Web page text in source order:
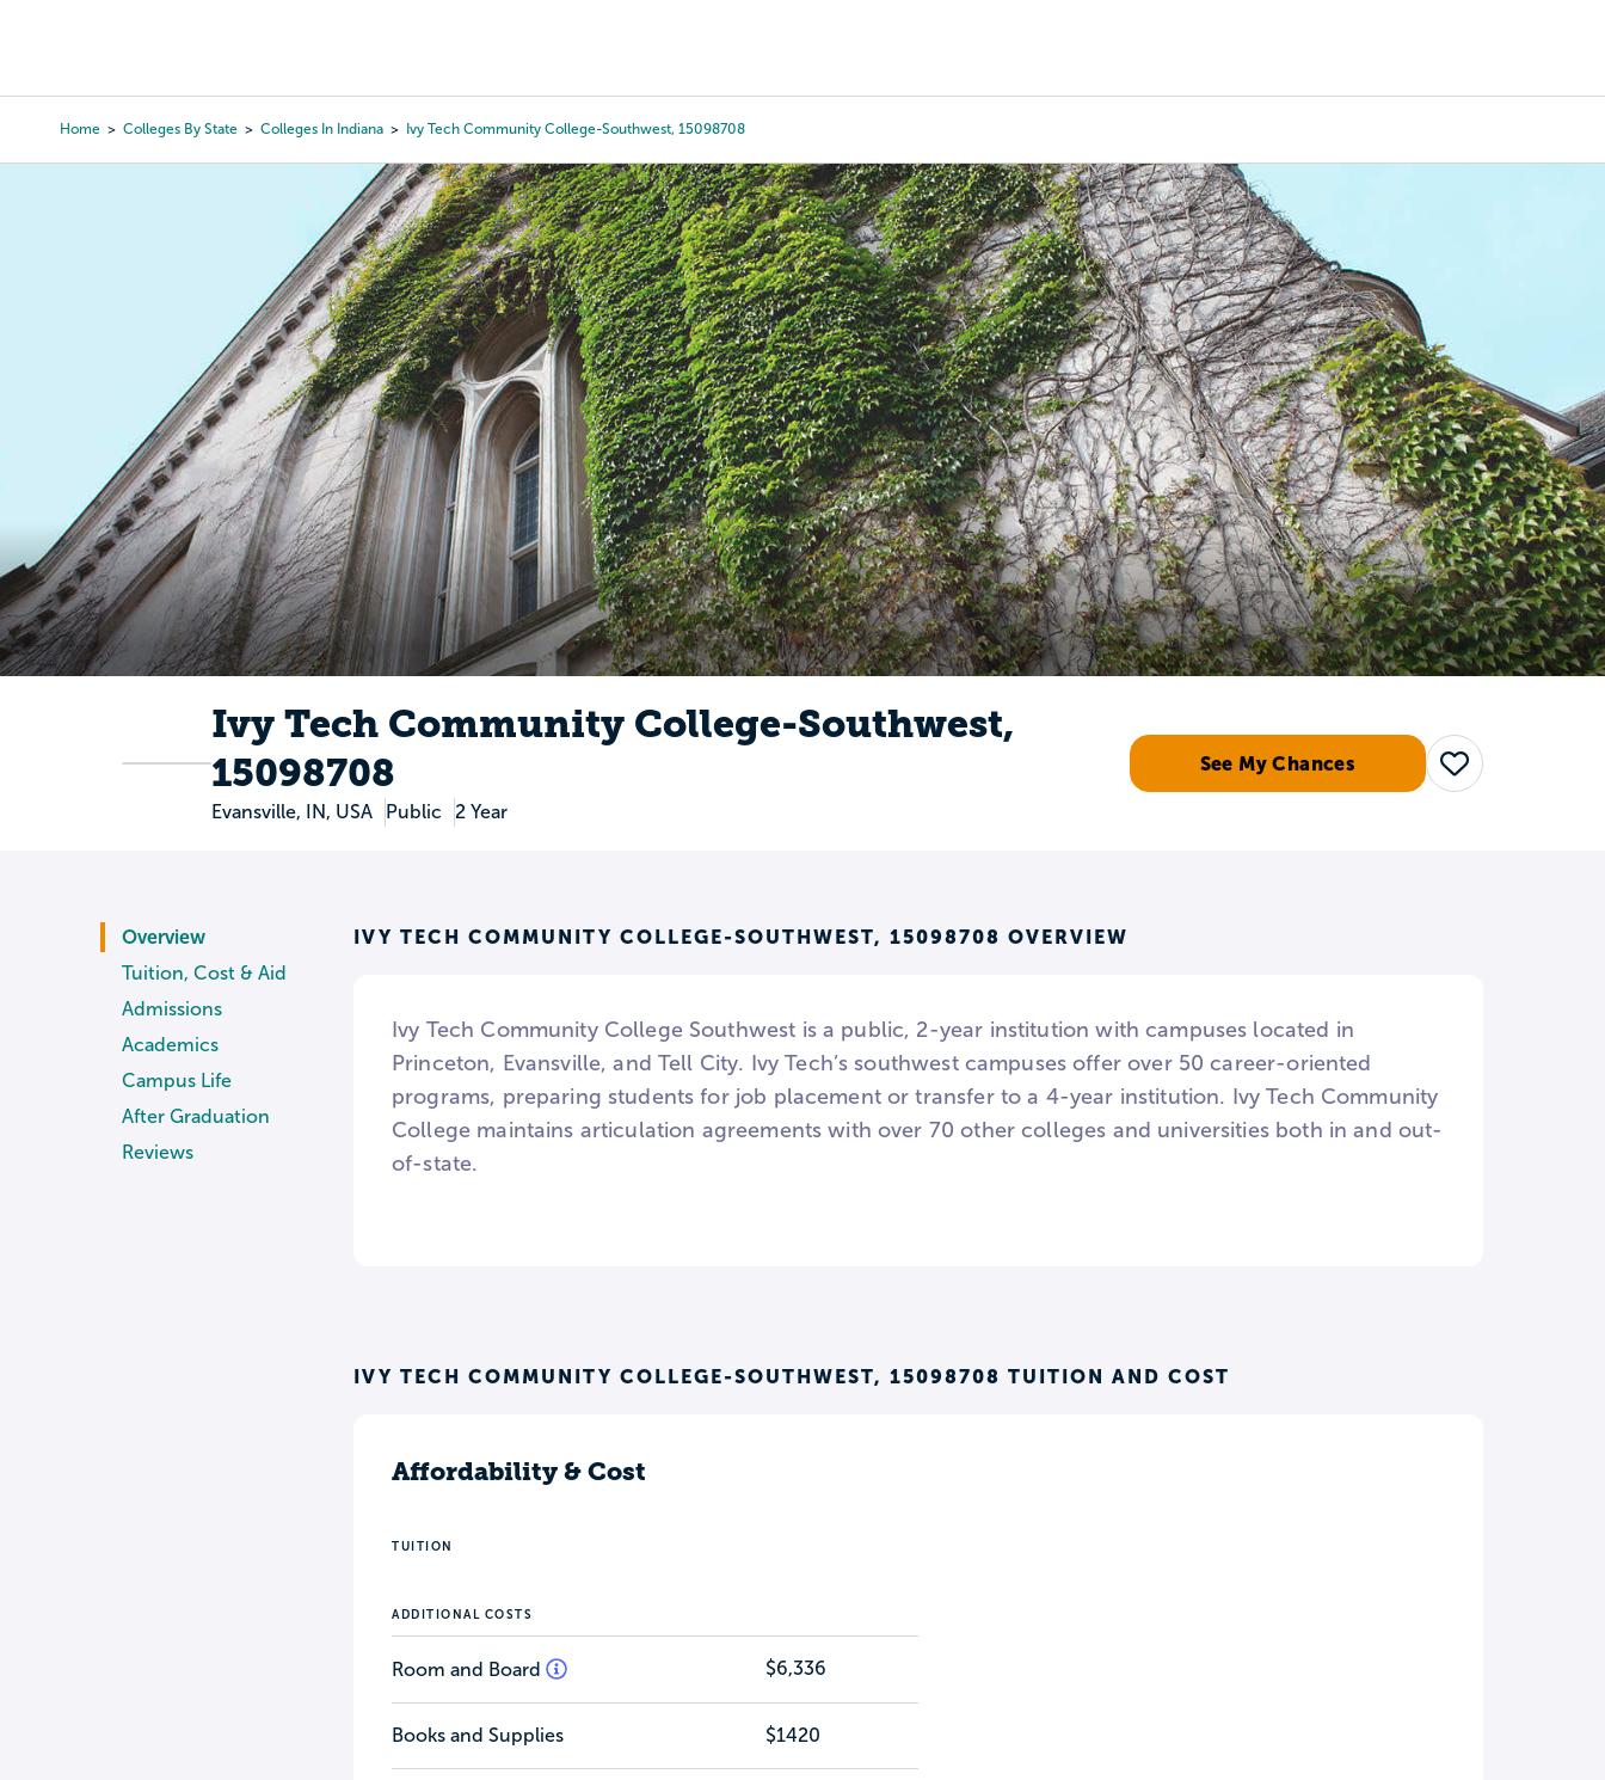
content
Home Colleges By State Colleges In Indiana Ivy Tech Community College-Southwest, 15098708
Ivy Tech Community College-Southwest,
15098708
Evansville, IN, USA Public 2 Year
See My Chances
Save
Overview
Tuition, Cost & Aid
Admissions
Academics
Campus Life
After Graduation
Reviews
IVY TECH COMMUNITY COLLEGE-SOUTHWEST, 15098708 OVERVIEW
Ivy Tech Community College Southwest is a public, 2-year institution with campuses located in
Princeton, Evansville, and Tell City. Ivy Tech’s southwest campuses offer over 50 career-oriented
programs, preparing students for job placement or transfer to a 4-year institution. Ivy Tech Community
College maintains articulation agreements with over 70 other colleges and universities both in and out-
of-state.
IVY TECH COMMUNITY COLLEGE-SOUTHWEST, 15098708 TUITION AND COST
Affordability & Cost
TUITION
ADDITIONAL COSTS
Room and Board $6,336
Books and Supplies $1420